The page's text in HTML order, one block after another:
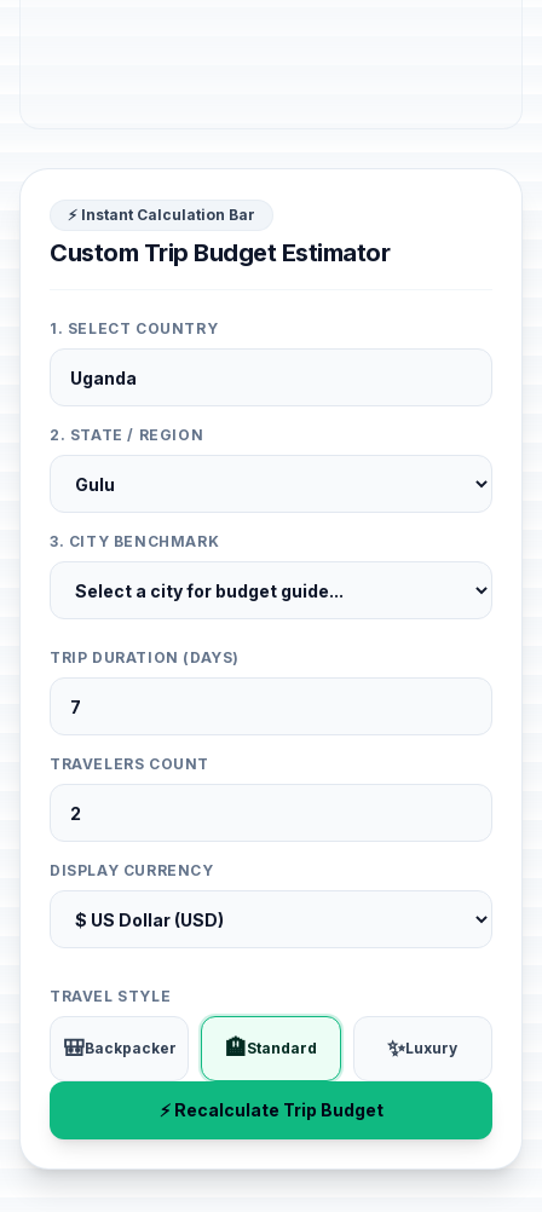
⚡ Instant Calculation Bar
Custom Trip Budget Estimator
1. SELECT COUNTRY
2. STATE / REGION
3. CITY BENCHMARK
TRIP DURATION (DAYS)
TRAVELERS COUNT
DISPLAY CURRENCY
TRAVEL STYLE
🎒Backpacker 🏨Standard ✨Luxury
⚡ Recalculate Trip Budget